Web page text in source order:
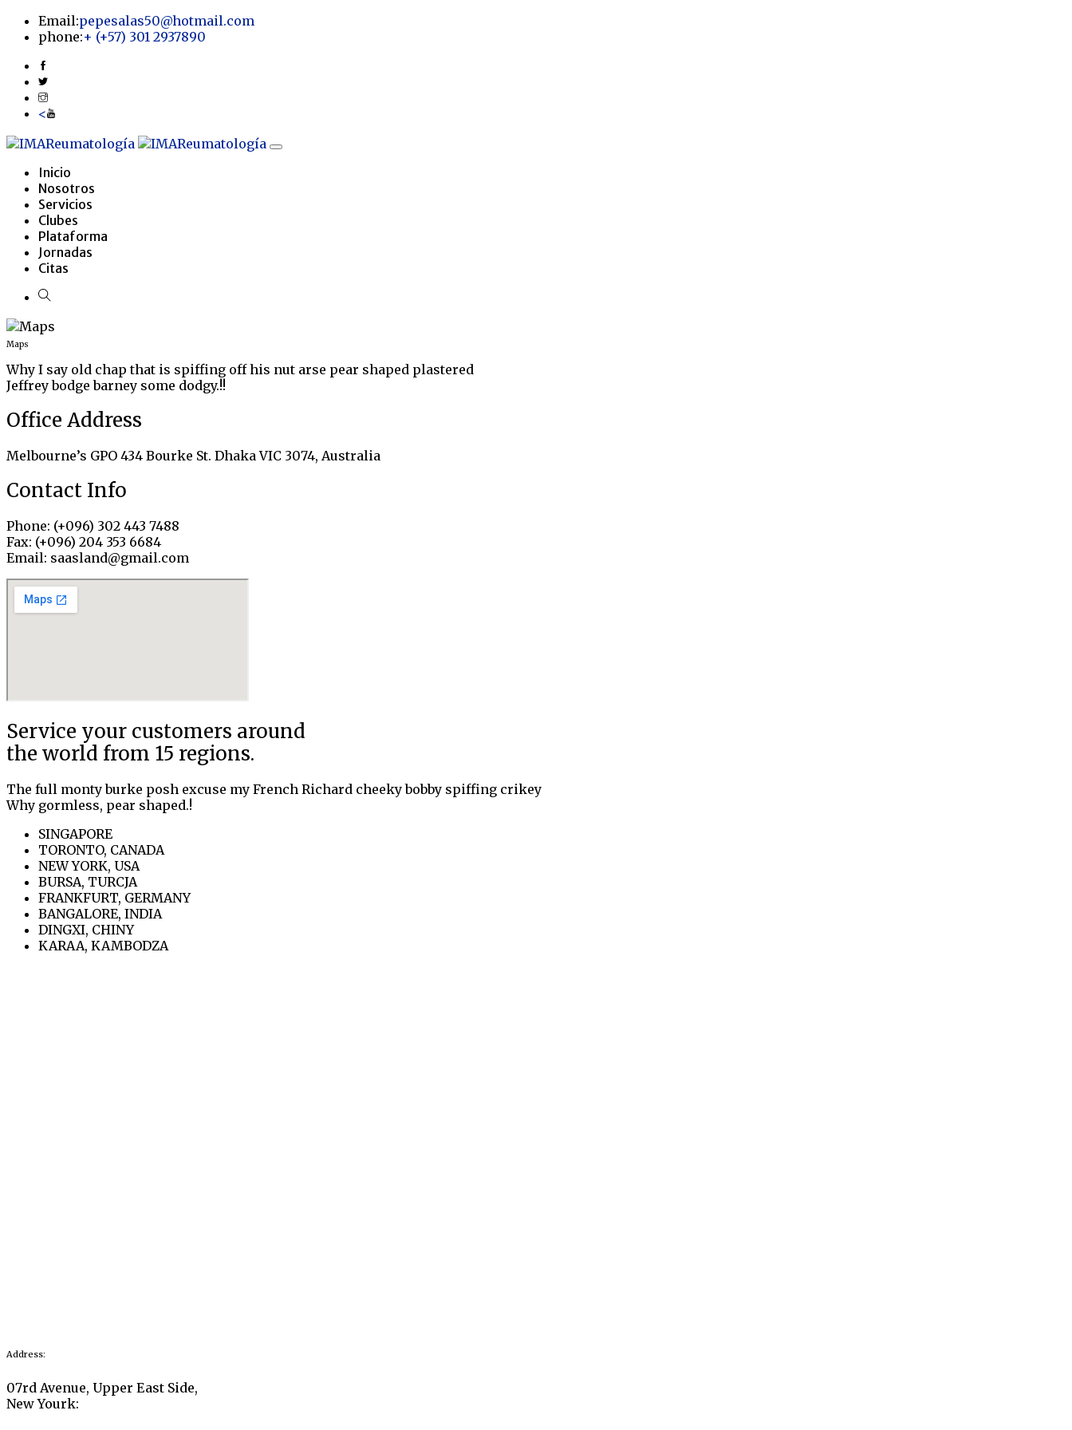
Email:pepesalas50@hotmail.com
phone:+ (+57) 301 2937890
<
Inicio
Nosotros
Servicios
Clubes
Plataforma
Jornadas
Citas
Maps
Why I say old chap that is spiffing off his nut arse pear shaped plastered
Jeffrey bodge barney some dodgy.!!
Office Address
Melbourne’s GPO 434 Bourke St. Dhaka VIC 3074, Australia
Contact Info
Phone: (+096) 302 443 7488
Fax: (+096) 204 353 6684
Email: saasland@gmail.com
Service your customers around
the world from 15 regions.
The full monty burke posh excuse my French Richard cheeky bobby spiffing crikey
Why gormless, pear shaped.!
SINGAPORE
TORONTO, CANADA
NEW YORK, USA
BURSA, TURCJA
FRANKFURT, GERMANY
BANGALORE, INDIA
DINGXI, CHINY
KARAA, KAMBODZA
Address:
07rd Avenue, Upper East Side,
New Yourk: